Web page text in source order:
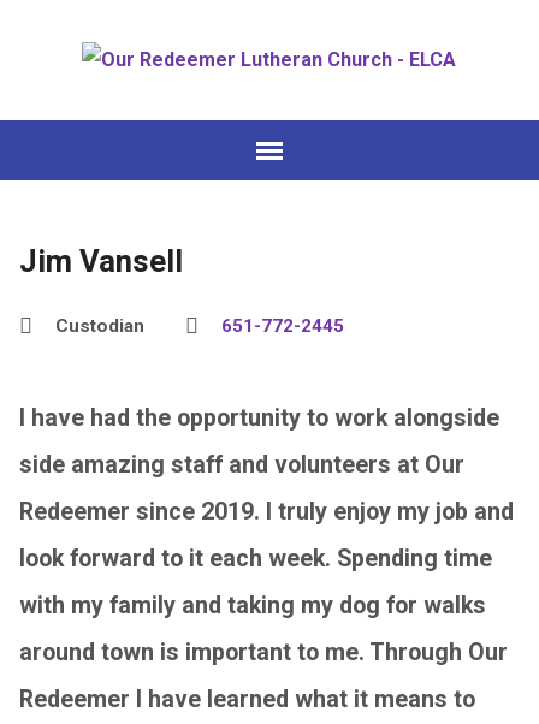
Jim Vansell
Custodian 651-772-2445
I have had the opportunity to work alongside
side amazing staff and volunteers at Our
Redeemer since 2019. I truly enjoy my job and
look forward to it each week. Spending time
with my family and taking my dog for walks
around town is important to me. Through Our
Redeemer I have learned what it means to